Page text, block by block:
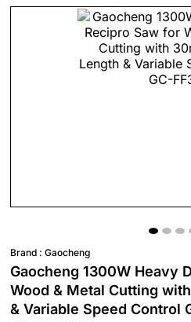
Brand : Gaocheng
Gaocheng 1300W Heavy
Wood & Metal Cutting
& Variable Speed Control